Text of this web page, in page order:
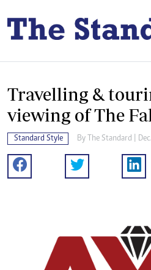
Travelling &
viewing of The
Standard Style By The Standard |